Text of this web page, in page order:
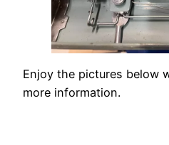
Enjoy the pictures below
more information.